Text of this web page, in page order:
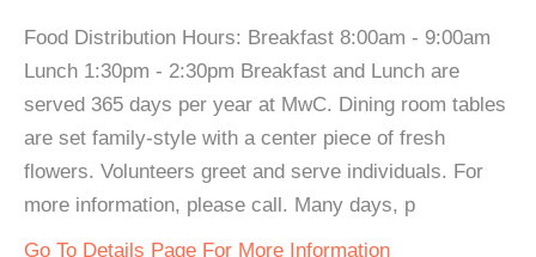
Food Distribution Hours: Breakfast 8:00am - 9:00am
Lunch 1:30pm - 2:30pm Breakfast and Lunch are
served 365 days per year at MwC. Dining room tables
are set family-style with a center piece of fresh
flowers. Volunteers greet and serve individuals. For
more information, please call. Many days, p
Go To Details Page For More Information